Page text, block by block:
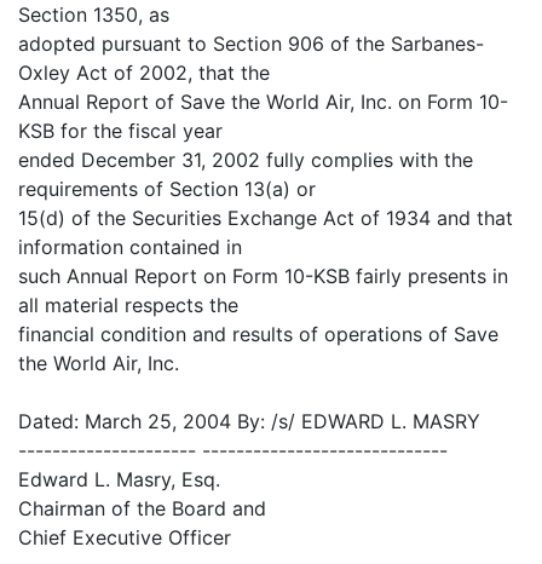
Section 1350, as
adopted pursuant to Section 906 of the Sarbanes-
Oxley Act of 2002, that the
Annual Report of Save the World Air, Inc. on Form 10-
KSB for the fiscal year
ended December 31, 2002 fully complies with the
requirements of Section 13(a) or
15(d) of the Securities Exchange Act of 1934 and that
information contained in
such Annual Report on Form 10-KSB fairly presents in
all material respects the
financial condition and results of operations of Save
the World Air, Inc.
Dated: March 25, 2004 By: /s/ EDWARD L. MASRY
--------------------- -----------------------------
Edward L. Masry, Esq.
Chairman of the Board and
Chief Executive Officer